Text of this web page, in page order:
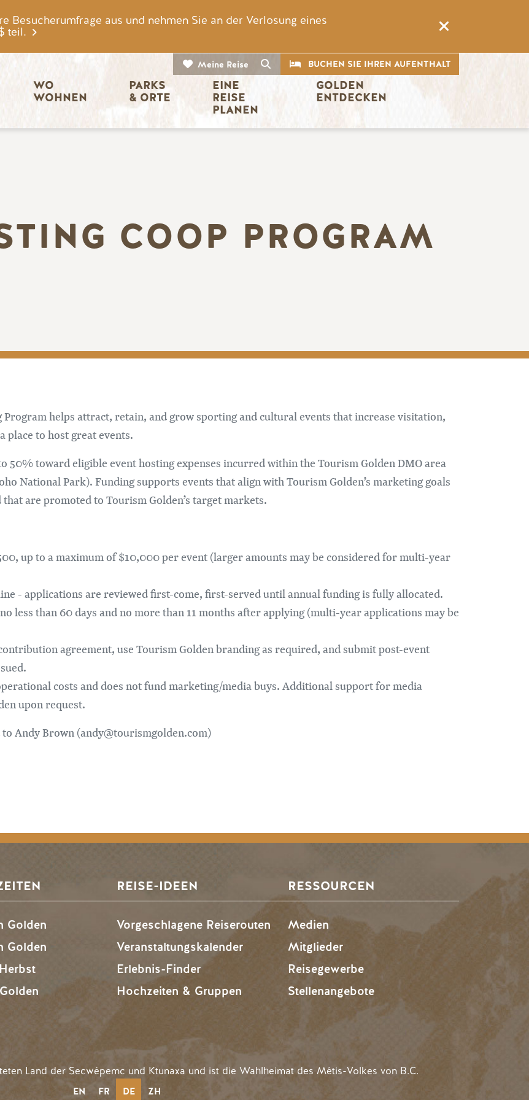
Besucherumfrage aus und nehmen Sie an der Verlosung eines
teil.
Meine Reise Suche
CTABUCHEN SIE IHREN AUFENTHALT
WO
WOHNEN
PARKS
& ORTE
EINE
REISE
PLANEN
GOLDEN
ENTDECKEN
COOP PROGRAM
Program helps attract, retain, and grow sporting and cultural events that increase visitation,
place to host great events.
50% toward eligible event hosting expenses incurred within the Tourism Golden DMO area
National Park). Funding supports events that align with Tourism Golden’s marketing goals
are promoted to Tourism Golden’s target markets.
up to a maximum of $10,000 per event (larger amounts may be considered for multi-year
- applications are reviewed first-come, first-served until annual funding is fully allocated.
less than 60 days and no more than 11 months after applying (multi-year applications may be
agreement, use Tourism Golden branding as required, and submit post-event
costs and does not fund marketing/media buys. Additional support for media
upon request.
Andy Brown (andy@tourismgolden.com)
Golden
Golden
REISE-IDEEN
Vorgeschlagene Reiserouten
Veranstaltungskalender
Erlebnis-Finder
Hochzeiten & Gruppen
RESSOURCEN
Medien
Mitglieder
Reisegewerbe
Stellenangebote
Land der Secwépemc und Ktunaxa und ist die Wahlheimat des Métis-Volkes von B.C.
EN FR DE ZH